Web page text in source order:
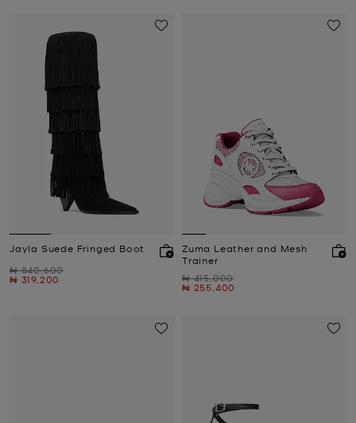
Jayla Suede Fringed Boot
Was
₦ 840,600
Now
₦ 319,200
Zuma Leather and Mesh
Trainer
Was
₦ 415,000
Now
₦ 255,400